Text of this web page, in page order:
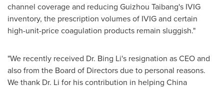
channel coverage and reducing Guizhou Taibang's IVIG
inventory, the prescription volumes of IVIG and certain
high-unit-price coagulation products remain sluggish."
"We recently received Dr. Bing Li's resignation as CEO and
also from the Board of Directors due to personal reasons.
We thank Dr. Li for his contribution in helping China